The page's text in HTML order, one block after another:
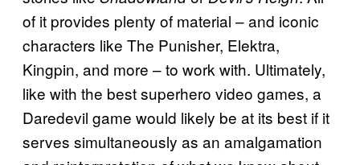
of it provides plenty of material – and iconic
characters like The Punisher, Elektra,
Kingpin, and more – to work with. Ultimately,
like with the best superhero video games, a
Daredevil game would likely be at its best if it
serves simultaneously as an amalgamation